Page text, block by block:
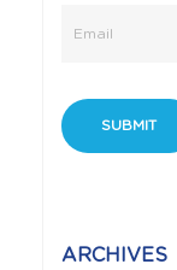
ARCHIVES